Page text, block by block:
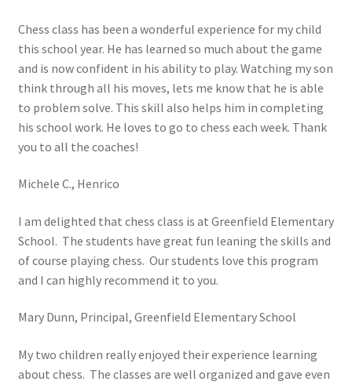
Register
Tournaments
About
Testimonials
Job Opportunities
Contact
Chess class has been a wonderful experience for my child
this school year. He has learned so much about the game
and is now confident in his ability to play. Watching my son
think through all his moves, lets me know that he is able
to problem solve. This skill also helps him in completing
his school work. He loves to go to chess each week. Thank
you to all the coaches!
Michele C., Henrico
I am delighted that chess class is at Greenfield Elementary
School. The students have great fun leaning the skills and
of course playing chess. Our students love this program
and I can highly recommend it to you.
Mary Dunn, Principal, Greenfield Elementary School
My two children really enjoyed their experience learning
about chess. The classes are well organized and gave even